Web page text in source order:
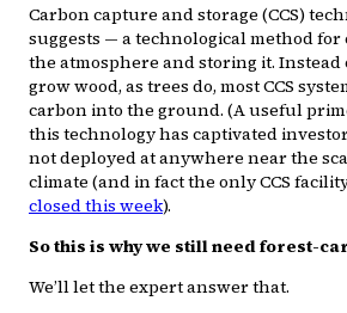
Carbon capture and storage (CCS)
suggests — a technological method
the atmosphere and storing it.
grow wood, as trees do, most CCS
carbon into the ground. (A useful
this technology has captivated
not deployed at anywhere near the
climate (and in fact the only CCS
closed this week).
So this is why we still need forest-
We’ll let the expert answer that.